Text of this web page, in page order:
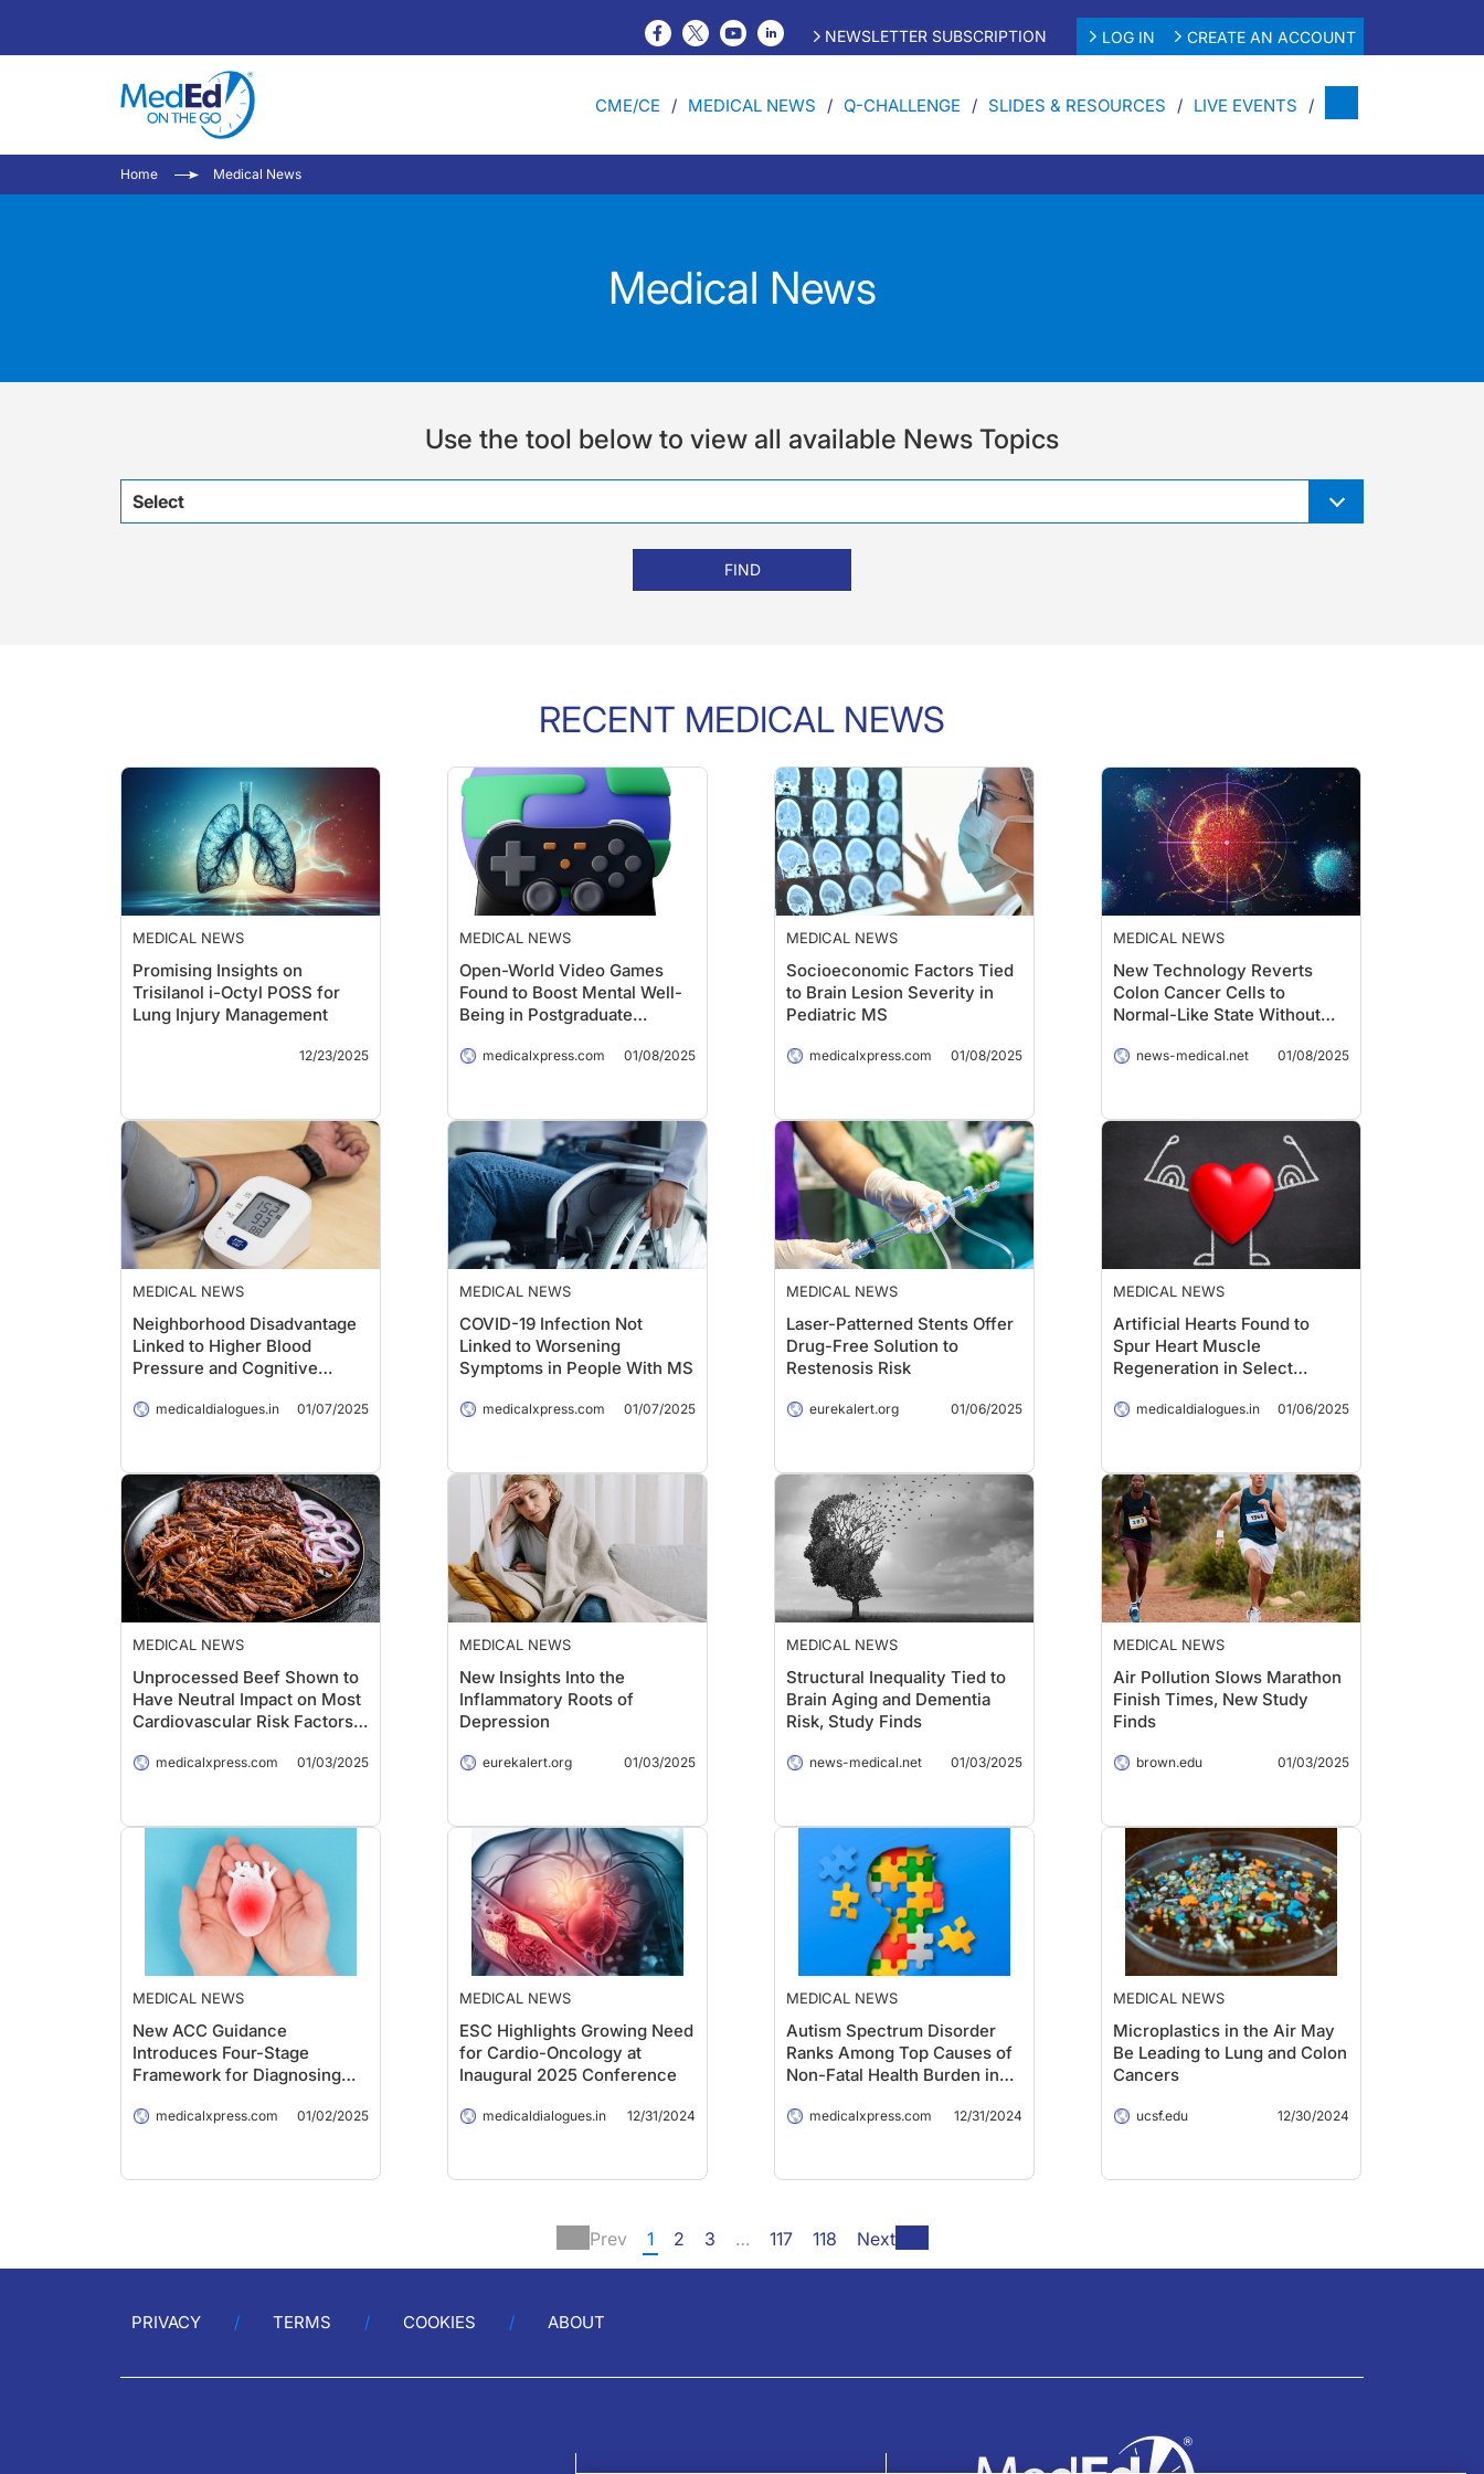
NEWSLETTER SUBSCRIPTION LOG IN CREATE AN ACCOUNT
CME/CE MEDICAL NEWS Q-CHALLENGE SLIDES & RESOURCES LIVE EVENTS
Home Medical News
Medical News
Use the tool below to view all available News Topics
Select
FIND
RECENT MEDICAL NEWS
MEDICAL NEWS
Promising Insights on
Trisilanol i-Octyl POSS for
Lung Injury Management
12/23/2025
MEDICAL NEWS
Open-World Video Games
Found to Boost Mental Well-
Being in Postgraduate
medicalxpress.com 01/08/2025
MEDICAL NEWS
Socioeconomic Factors Tied
to Brain Lesion Severity in
Pediatric MS
medicalxpress.com 01/08/2025
MEDICAL NEWS
New Technology Reverts
Colon Cancer Cells to
Normal-Like State Without
news-medical.net 01/08/2025
MEDICAL NEWS
Neighborhood Disadvantage
Linked to Higher Blood
Pressure and Cognitive
medicaldialogues.in 01/07/2025
MEDICAL NEWS
COVID-19 Infection Not
Linked to Worsening
Symptoms in People With MS
medicalxpress.com 01/07/2025
MEDICAL NEWS
Laser-Patterned Stents Offer
Drug-Free Solution to
Restenosis Risk
eurekalert.org 01/06/2025
MEDICAL NEWS
Artificial Hearts Found to
Spur Heart Muscle
Regeneration in Select
medicaldialogues.in 01/06/2025
MEDICAL NEWS
Unprocessed Beef Shown to
Have Neutral Impact on Most
Cardiovascular Risk Factors,
medicalxpress.com 01/03/2025
MEDICAL NEWS
New Insights Into the
Inflammatory Roots of
Depression
eurekalert.org 01/03/2025
MEDICAL NEWS
Structural Inequality Tied to
Brain Aging and Dementia
Risk, Study Finds
news-medical.net 01/03/2025
MEDICAL NEWS
Air Pollution Slows Marathon
Finish Times, New Study
Finds
brown.edu 01/03/2025
MEDICAL NEWS
New ACC Guidance
Introduces Four-Stage
Framework for Diagnosing
medicalxpress.com 01/02/2025
MEDICAL NEWS
ESC Highlights Growing Need
for Cardio-Oncology at
Inaugural 2025 Conference
medicaldialogues.in 12/31/2024
MEDICAL NEWS
Autism Spectrum Disorder
Ranks Among Top Causes of
Non-Fatal Health Burden in
Reveals
medicalxpress.com 12/31/2024
MEDICAL NEWS
Microplastics in the Air May
Be Leading to Lung and Colon
Cancers
ucsf.edu 12/30/2024
Prev 1 2 3 … 117 118 Next
PRIVACY TERMS COOKIES ABOUT